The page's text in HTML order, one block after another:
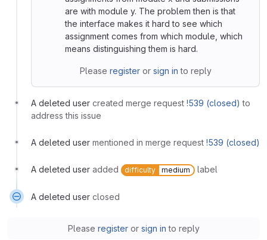
are with module y. The problem then is that
the interface makes it hard to see which
assignment comes from which module, which
means distinguishing them is hard.
Please registeror sign in to reply
A deleted user created merge request !539 (closed) to
address this issue
A deleted user mentioned in merge request !539 (closed)
A deleted user added difficulty medium label
A deleted user closed
Please registeror sign in to reply